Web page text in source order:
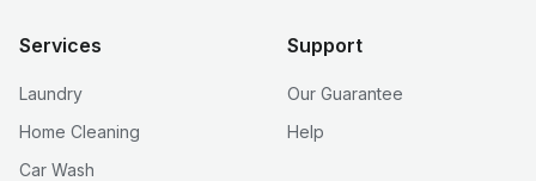
Services
Laundry
Home Cleaning
Car Wash
Support
Our Guarantee
Help